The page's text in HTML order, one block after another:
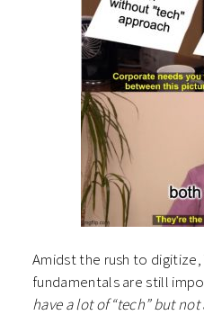
Amidst the rush to
fundamentals are still
have a lot of “tech” but